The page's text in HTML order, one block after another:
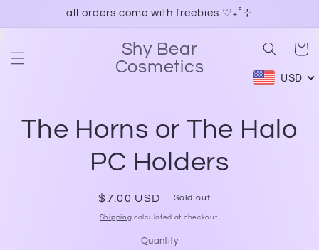
all orders come with freebies ♡₊˚⊹
Shy Bear
Cosmetics
Cart
USD
product
The Horns or The Halo
PC Holders
Regular
price
$7.00 USD Sold out
Shipping calculated at checkout.
Quantity